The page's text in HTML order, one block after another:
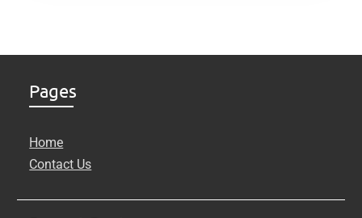
Pages
Home
Contact Us